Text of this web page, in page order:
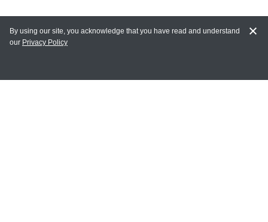
MY ACCOUNT
By using our site, you acknowledge that you have read and understand
our Privacy Policy